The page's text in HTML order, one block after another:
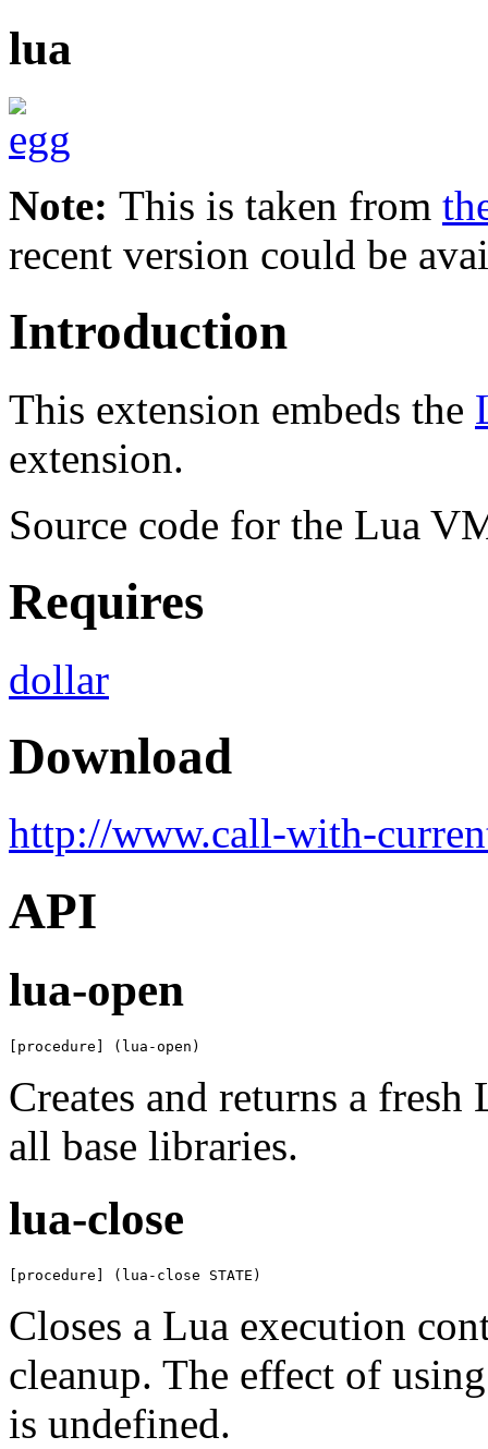
lua
Note: This is taken from
recent version could be
Introduction
This extension embeds the
extension.
Source code for the Lua
Requires
dollar
Download
http://www.call-with-
API
lua-open
[procedure] (lua-open)
Creates and returns a
all base libraries.
lua-close
[procedure] (lua-close STATE)
Closes a Lua execution
cleanup. The effect of
is undefined.